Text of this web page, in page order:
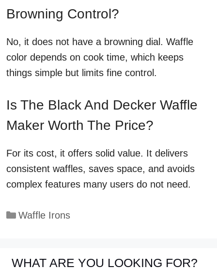
Browning Control?
No, it does not have a browning dial. Waffle
color depends on cook time, which keeps
things simple but limits fine control.
Is The Black And Decker Waffle
Maker Worth The Price?
For its cost, it offers solid value. It delivers
consistent waffles, saves space, and avoids
complex features many users do not need.
Categories
Waffle Irons
WHAT ARE YOU LOOKING FOR?